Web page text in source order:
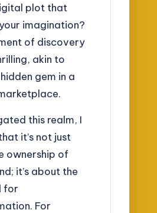
plot that
imagination?
of discovery
akin to
gem in a
this realm, I
it’s not just
ownership of
it’s about the
for
For